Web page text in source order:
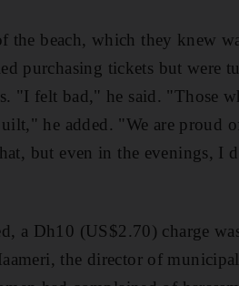
the beach, which they knew
purchasing tickets but were
"I felt bad," he said. "Those
he added. "We are proud
but even in the evenings, I
a Dh10 (US$2.70) charge
the director of